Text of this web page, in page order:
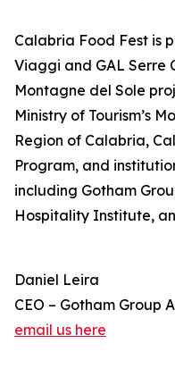
Calabria Food Fest is
Viaggi and GAL Serre
Montagne del Sole
Ministry of Tourism’s
Region of Calabria,
Program, and
including Gotham
Hospitality Institute,
Daniel Leira
CEO – Gotham Group
email us here